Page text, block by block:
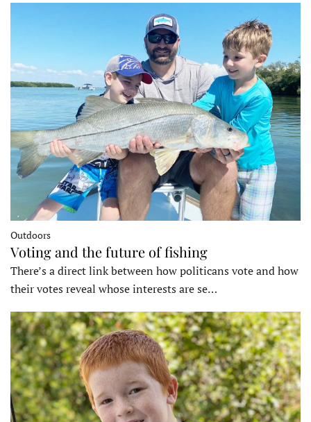
Outdoors
Voting and the future of fishing
There’s a direct link between how politicans vote and how
their votes reveal whose interests are se…